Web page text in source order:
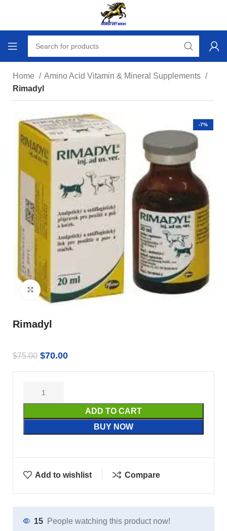
Home
Amino Acid Vitamin & Mineral Supplements
Rimadyl
-7%
Click to enlarge
Rimadyl
$75.00 $70.00
ADD TO CART
BUY NOW
Add to wishlist Compare
15 People watching this product now!